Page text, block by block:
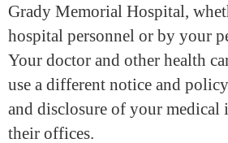
Grady Memorial Hospital,
hospital personnel or by your
Your doctor and other health
use a different notice and
and disclosure of your medical
their offices.